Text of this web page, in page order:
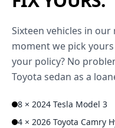
Sixteen vehicles in
moment we pick
your policy? No
Toyota sedan as a
8 × 2024 Tesla Model 3
4 × 2026 Toyota Camry